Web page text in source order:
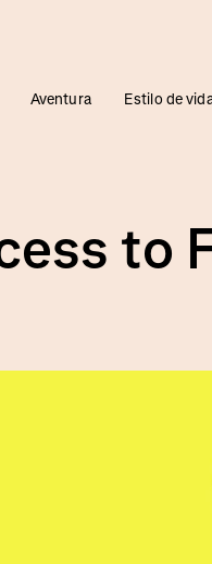
Aventura Estilo de
to